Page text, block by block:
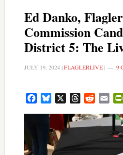
Ed Danko,
Commission
District 5: The
JULY 19, 2024|FLAGLERLIVE| 9
FacebookBluesky ThreadsRedditEmail